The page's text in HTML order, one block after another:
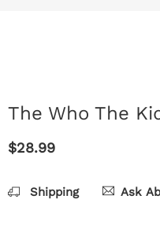
The Who The
$28.99
Shipping Ask